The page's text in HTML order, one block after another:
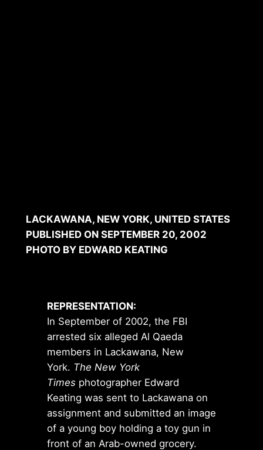
LACKAWANA, NEW YORK, UNITED STATES
PUBLISHED ON SEPTEMBER 20, 2002
PHOTO BY EDWARD KEATING
REPRESENTATION:
In September of 2002, the FBI
arrested six alleged Al Qaeda
members in Lackawana, New
York. The New York
Times photographer Edward
Keating was sent to Lackawana on
assignment and submitted an image
of a young boy holding a toy gun in
front of an Arab-owned grocery.